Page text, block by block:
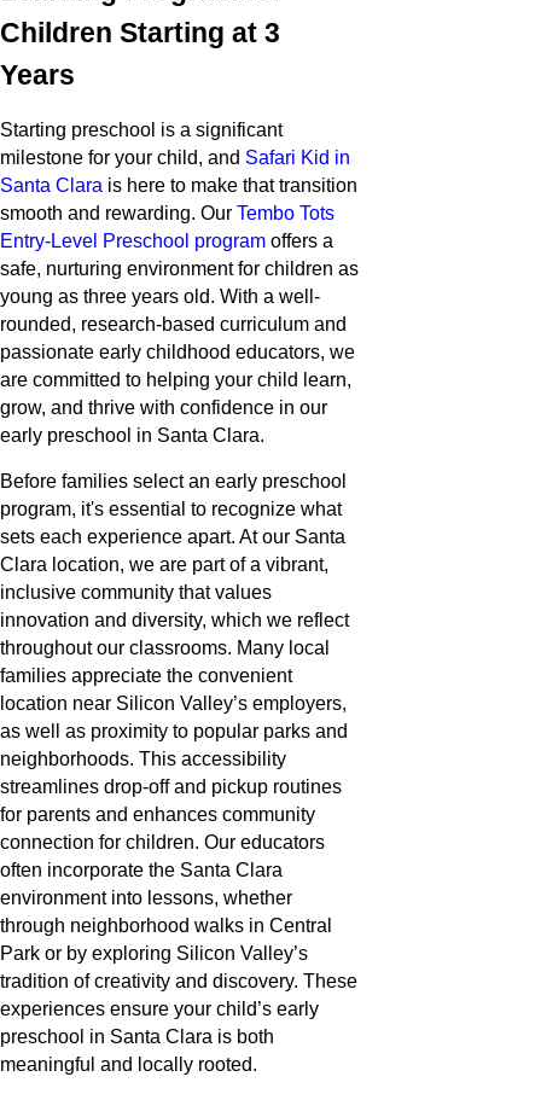
Children Starting at 3
Years
Starting preschool is a significant
milestone for your child, and Safari Kid in
Santa Clara is here to make that transition
smooth and rewarding. Our Tembo Tots
Entry-Level Preschool program offers a
safe, nurturing environment for children as
young as three years old. With a well-
rounded, research-based curriculum and
passionate early childhood educators, we
are committed to helping your child learn,
grow, and thrive with confidence in our
early preschool in Santa Clara.
Before families select an early preschool
program, it's essential to recognize what
sets each experience apart. At our Santa
Clara location, we are part of a vibrant,
inclusive community that values
innovation and diversity, which we reflect
throughout our classrooms. Many local
families appreciate the convenient
location near Silicon Valley’s employers,
as well as proximity to popular parks and
neighborhoods. This accessibility
streamlines drop-off and pickup routines
for parents and enhances community
connection for children. Our educators
often incorporate the Santa Clara
environment into lessons, whether
through neighborhood walks in Central
Park or by exploring Silicon Valley’s
tradition of creativity and discovery. These
experiences ensure your child’s early
preschool in Santa Clara is both
meaningful and locally rooted.